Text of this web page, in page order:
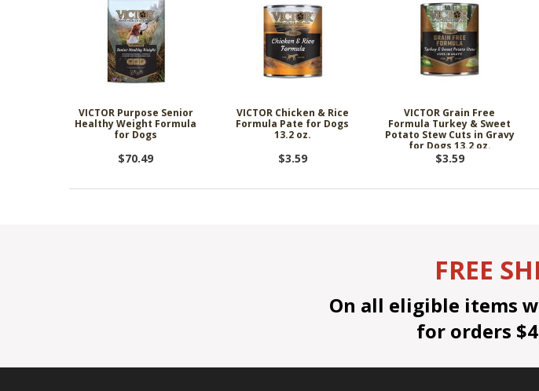
VICTOR Purpose Senior
Healthy Weight Formula
for Dogs
$70.49
VICTOR Chicken & Rice
Formula Pate for Dogs
13.2 oz.
$3.59
VICTOR Grain Free
Formula Turkey & Sweet
Potato Stew Cuts in Gravy
for Dogs 13.2 oz.
$3.59
FREE
On all eligible items
for orders